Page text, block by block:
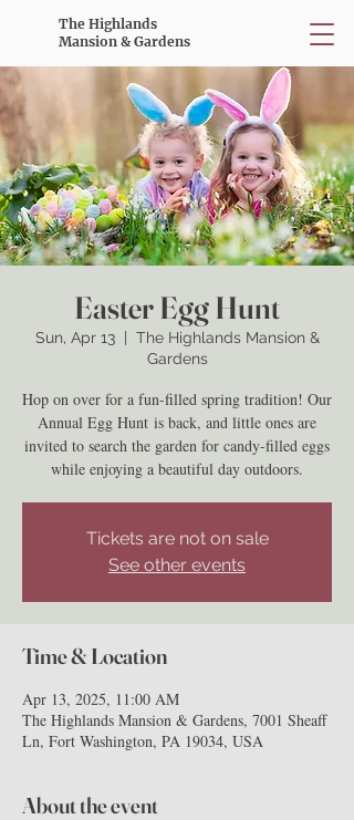
The Highlands
Mansion & Gardens
Easter Egg Hunt
Sun, Apr 13
  |
The Highlands Mansion &
Gardens
Hop on over for a fun-filled spring tradition! Our
Annual Egg Hunt is back, and little ones are
invited to search the garden for candy-filled eggs
while enjoying a beautiful day outdoors.
Tickets are not on sale
See other events
Time & Location
Apr 13, 2025, 11:00 AM
The Highlands Mansion & Gardens, 7001 Sheaff
Ln, Fort Washington, PA 19034, USA
About the event